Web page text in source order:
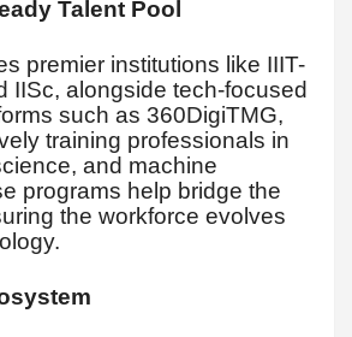
Talent Pool
premier institutions like IIIT-
IISc, alongside tech-focused
such as 360DigiTMG,
training professionals in
and machine
programs help bridge the
the workforce evolves